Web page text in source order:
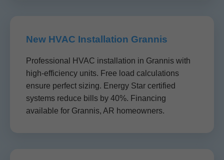
New HVAC Installation Grannis
Professional HVAC installation in Grannis with
high-efficiency units. Free load calculations
ensure perfect sizing. Energy Star certified
systems reduce bills by 40%. Financing
available for Grannis, AR homeowners.